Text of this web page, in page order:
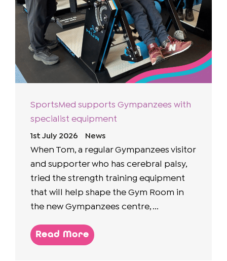
SportsMed supports Gympanzees with
specialist equipment
1st July 2026 News
When Tom, a regular Gympanzees visitor
and supporter who has cerebral palsy,
tried the strength training equipment
that will help shape the Gym Room in
the new Gympanzees centre, ...
Read More